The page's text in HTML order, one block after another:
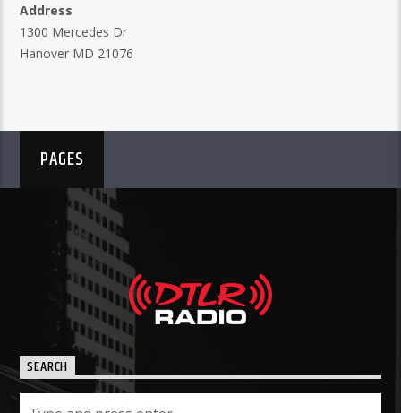
Address
1300 Mercedes Dr
Hanover MD 21076
PAGES
SEARCH